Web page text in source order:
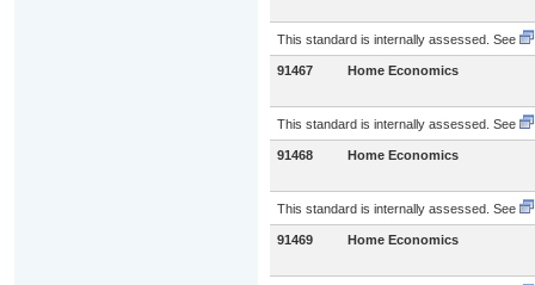
This standard is internally assessed. See
91467 Home Economics
This standard is internally assessed. See
91468 Home Economics
This standard is internally assessed. See
91469 Home Economics